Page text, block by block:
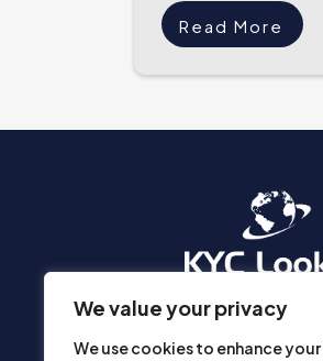
We value your privacy
We use cookies to enhance
Read More